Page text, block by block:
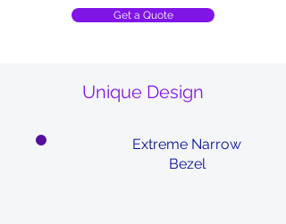
Get a Quote
Unique Design
Extreme Narrow
Bezel